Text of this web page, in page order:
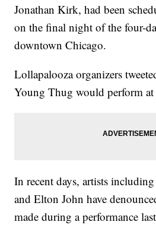
Jonathan Kirk, had been
on the final night of the four-
downtown Chicago.
Lollapalooza organizers
Young Thug would perform at
In recent days, artists
and Elton John have
made during a performance